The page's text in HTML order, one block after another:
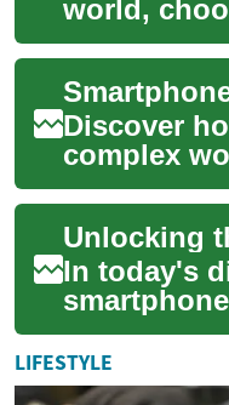
world,
phone
staying in
info...
Discover
complex
deals and
your next
cutting-ed...
In today's
essential
lives.
to upgra...
LIFESTYLE